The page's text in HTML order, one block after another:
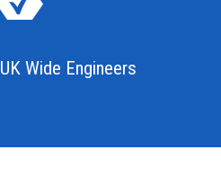
UK Wide Engineers